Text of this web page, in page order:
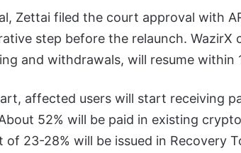
Zettai filed the court approval with
step before the relaunch.
and withdrawals, will resume within
affected users will start receiving
52% will be paid in existing
of 23-28% will be issued in Recovery